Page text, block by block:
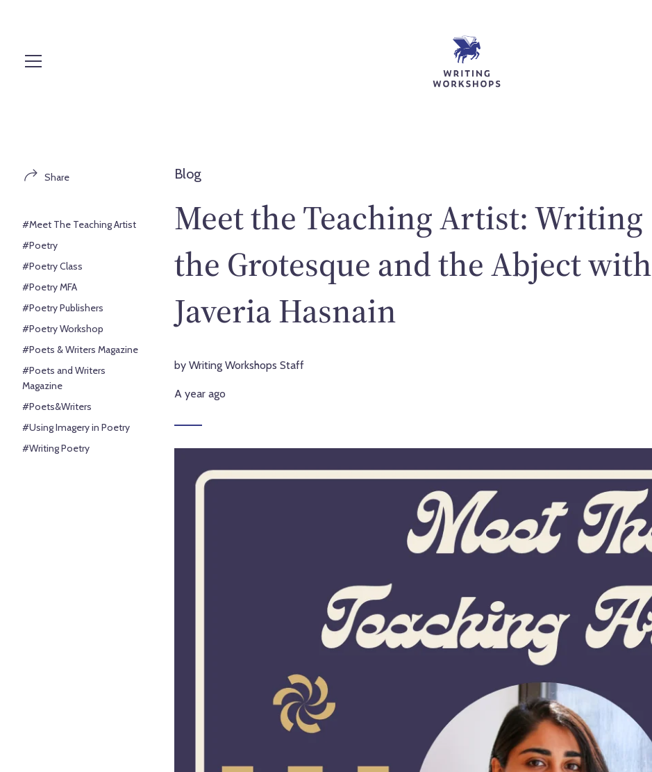
Share
#Meet The Teaching Artist
#Poetry
#Poetry Class
#Poetry MFA
#Poetry Publishers
#Poetry Workshop
#Poets & Writers Magazine
#Poets and Writers
Magazine
#Poets&Writers
#Using Imagery in Poetry
#Writing Poetry
Blog
Meet the Teaching Artist: Writing
the Grotesque and the Abject with
Javeria Hasnain
by Writing Workshops Staff
A year ago